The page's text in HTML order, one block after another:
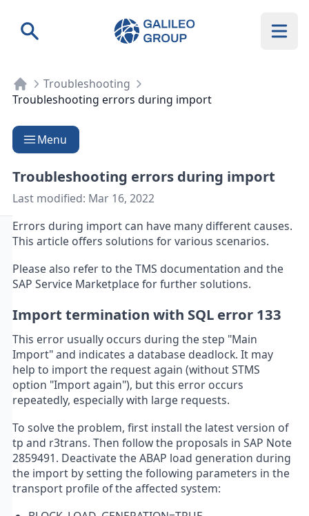
Search Galileo Group AG
Troubleshooting
Troubleshooting errors during import
Menu
Troubleshooting errors during import
Last modified: Mar 16, 2022
Errors during import can have many different causes.
This article offers solutions for various scenarios.
Please also refer to the TMS documentation and the
SAP Service Marketplace for further solutions.
Import termination with SQL error 133
This error usually occurs during the step "Main
Import" and indicates a database deadlock. It may
help to import the request again (without STMS
option "Import again"), but this error occurs
repeatedly, especially with large requests.
To solve the problem, first install the latest version of
tp and r3trans. Then follow the proposals in SAP Note
2859491. Deactivate the ABAP load generation during
the import by setting the following parameters in the
transport profile of the affected system: